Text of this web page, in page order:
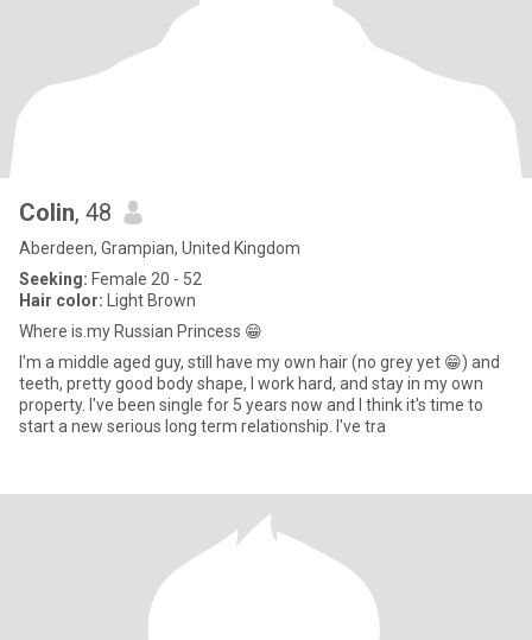
Colin, 48
Aberdeen, Grampian, United Kingdom
Seeking: Female 20 - 52
Hair color: Light Brown
Where is.my Russian Princess 😁
I'm a middle aged guy, still have my own hair (no grey yet 😁) and
teeth, pretty good body shape, I work hard, and stay in my own
property. I've been single for 5 years now and I think it's time to
start a new serious long term relationship. I've tra